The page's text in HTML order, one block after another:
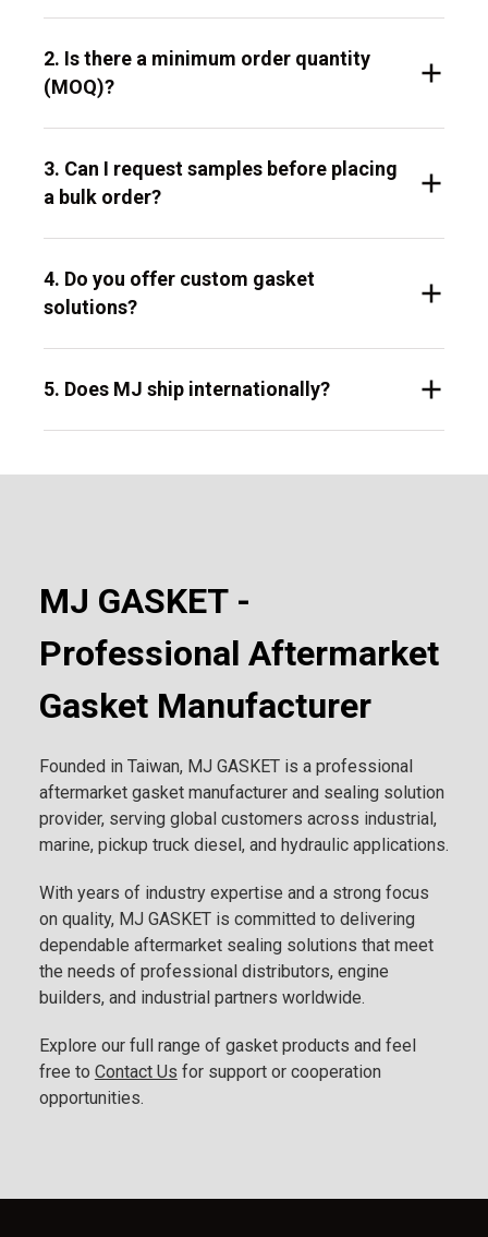
2. Is there a minimum order quantity
(MOQ)?
3. Can I request samples before placing
a bulk order?
4. Do you offer custom gasket
solutions?
5. Does MJ ship internationally?
MJ GASKET -
Professional Aftermarket
Gasket Manufacturer
Founded in Taiwan, MJ GASKET is a professional
aftermarket gasket manufacturer and sealing solution
provider, serving global customers across industrial,
marine, pickup truck diesel, and hydraulic applications.
With years of industry expertise and a strong focus
on quality, MJ GASKET is committed to delivering
dependable aftermarket sealing solutions that meet
the needs of professional distributors, engine
builders, and industrial partners worldwide.
Explore our full range of gasket products and feel
free to Contact Us for support or cooperation
opportunities.